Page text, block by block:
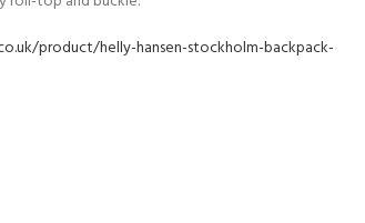
product/helly-hansen-stockholm-backpack-